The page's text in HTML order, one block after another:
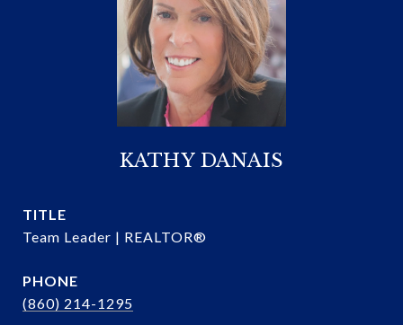
KATHY DANAIS
TITLE
Team Leader | REALTOR®
PHONE
(860) 214-1295